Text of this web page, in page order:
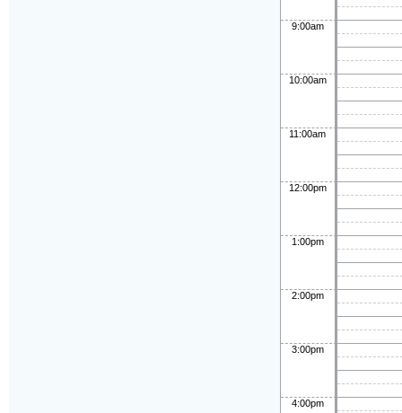
9:00am
10:00am
11:00am
12:00pm
1:00pm
2:00pm
3:00pm
4:00pm